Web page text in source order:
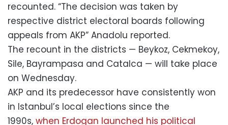
recounted. “The decision was taken by
respective district electoral boards following
appeals from AKP” Anadolu reported.
The recount in the districts — Beykoz, Cekmekoy,
Sile, Bayrampasa and Catalca — will take place
on Wednesday.
AKP and its predecessor have consistently won
in Istanbul’s local elections since the
1990s, when Erdogan launched his political